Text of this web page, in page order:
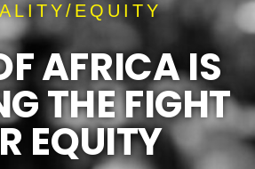
EQUITY
AFRICA IS
THE FIGHT
EQUITY